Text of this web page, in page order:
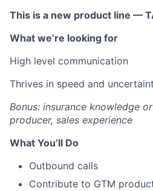
This is a new product line —
What we’re looking for
High level communication
Thrives in speed and
Bonus: insurance knowledge
producer, sales experience
What You’ll Do
Outbound calls
Contribute to GTM